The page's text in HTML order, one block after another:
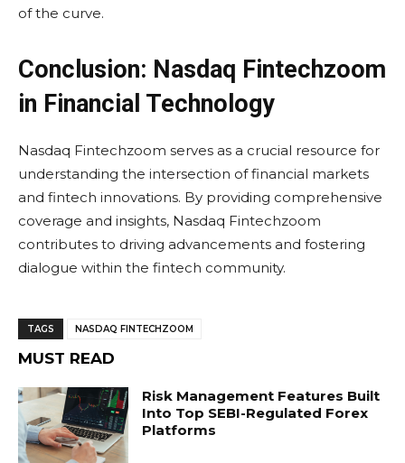
of the curve.
Conclusion: Nasdaq Fintechzoom
in Financial Technology
Nasdaq Fintechzoom serves as a crucial resource for
understanding the intersection of financial markets
and fintech innovations. By providing comprehensive
coverage and insights, Nasdaq Fintechzoom
contributes to driving advancements and fostering
dialogue within the fintech community.
TAGS NASDAQ FINTECHZOOM
MUST READ
Risk Management Features Built
Into Top SEBI-Regulated Forex
Platforms